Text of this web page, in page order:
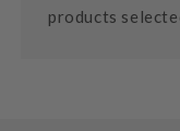
products